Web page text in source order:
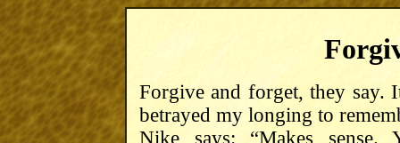
Forgive and forget, they say.
betrayed my longing to
Nike says: “Makes